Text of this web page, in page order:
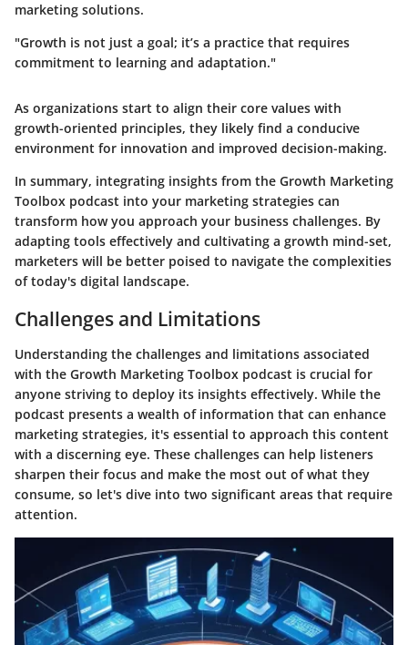
marketing solutions.
"Growth is not just a goal; it’s a practice that requires
commitment to learning and adaptation."
As organizations start to align their core values with
growth-oriented principles, they likely find a conducive
environment for innovation and improved decision-making.
In summary, integrating insights from the Growth Marketing
Toolbox podcast into your marketing strategies can
transform how you approach your business challenges. By
adapting tools effectively and cultivating a growth mind-set,
marketers will be better poised to navigate the complexities
of today's digital landscape.
Challenges and Limitations
Understanding the challenges and limitations associated
with the Growth Marketing Toolbox podcast is crucial for
anyone striving to deploy its insights effectively. While the
podcast presents a wealth of information that can enhance
marketing strategies, it's essential to approach this content
with a discerning eye. These challenges can help listeners
sharpen their focus and make the most out of what they
consume, so let's dive into two significant areas that require
attention.